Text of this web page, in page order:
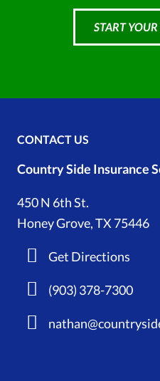
START
CONTACT US
Country Side Insurance
450 N 6th St.
Honey Grove, TX 75446
Get Directions
(903) 378-7300